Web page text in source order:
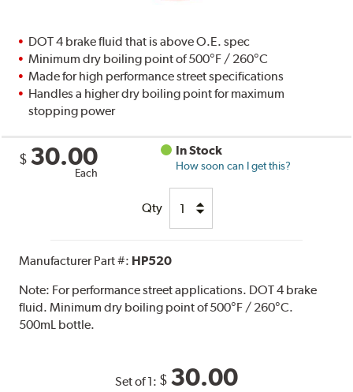
DOT 4 brake fluid that is above O.E. spec
Minimum dry boiling point of 500°F / 260°C
Made for high performance street specifications
Handles a higher dry boiling point for maximum
stopping power
$ 30.00
Each
In Stock
How soon can I get this?
Qty
Manufacturer Part #: HP520
Note: For performance street applications. DOT 4 brake
fluid. Minimum dry boiling point of 500°F / 260°C.
500mL bottle.
Set of 1: $ 30.00